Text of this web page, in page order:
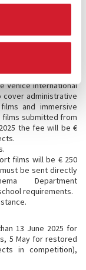
Festival Director
as by a group of
responsible for
Venice International
administrative
and immersive
submitted from
the fee will be €
films will be € 250
be sent directly
Department
requirements.
13 June 2025 for
5 May for restored
in competition),